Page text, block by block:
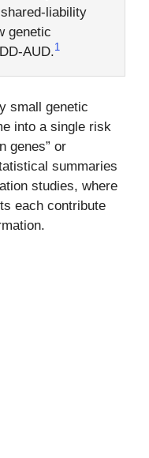
liability
genetic
AUD.1
small genetic
into a single risk
genes” or
summaries
studies, where
each contribute